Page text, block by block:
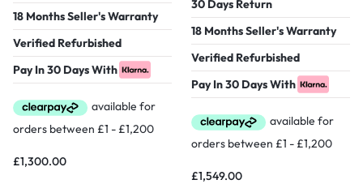
18 Months Seller's Warranty
Verified Refurbished
Pay In 30 Days With
£1,300.00
30 Days Return
18 Months Seller's Warranty
Verified Refurbished
Pay In 30 Days With
£1,549.00